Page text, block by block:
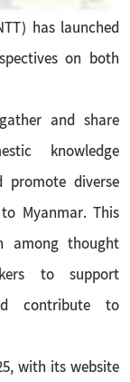
has launched
on both
and share
knowledge
promote diverse
Myanmar. This
among thought
to support
contribute to
with its website